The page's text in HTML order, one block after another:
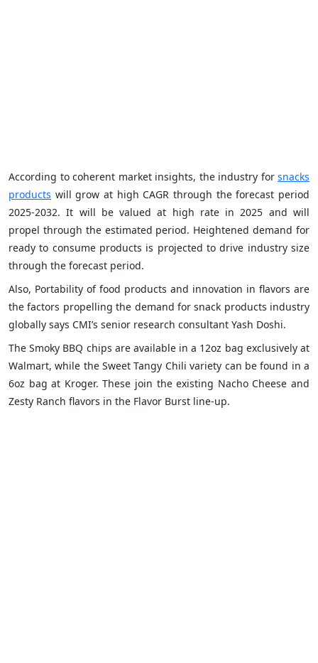
According to coherent market insights, the industry for snacks
products will grow at high CAGR through the forecast period
2025-2032. It will be valued at high rate in 2025 and will
propel through the estimated period. Heightened demand for
ready to consume products is projected to drive industry size
through the forecast period.
Also, Portability of food products and innovation in flavors are
the factors propelling the demand for snack products industry
globally says CMI’s senior research consultant Yash Doshi.
The Smoky BBQ chips are available in a 12oz bag exclusively at
Walmart, while the Sweet Tangy Chili variety can be found in a
6oz bag at Kroger. These join the existing Nacho Cheese and
Zesty Ranch flavors in the Flavor Burst line-up.